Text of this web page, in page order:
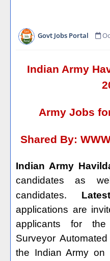
Govt Jobs Portal
Indian Army
Army Jobs
Shared By:
Indian Army
candidates as
candidates.
applications are
applicants for
Surveyor
the Indian Army on